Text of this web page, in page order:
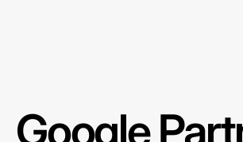
Google